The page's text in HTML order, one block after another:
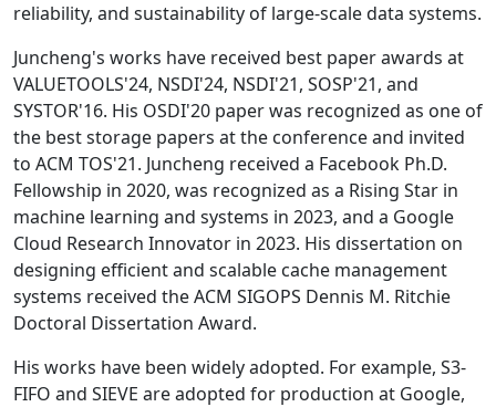
reliability, and sustainability of large-scale data systems.
Juncheng's works have received best paper awards at
VALUETOOLS'24, NSDI'24, NSDI'21, SOSP'21, and
SYSTOR'16. His OSDI'20 paper was recognized as one of
the best storage papers at the conference and invited
to ACM TOS'21. Juncheng received a Facebook Ph.D.
Fellowship in 2020, was recognized as a Rising Star in
machine learning and systems in 2023, and a Google
Cloud Research Innovator in 2023. His dissertation on
designing efficient and scalable cache management
systems received the ACM SIGOPS Dennis M. Ritchie
Doctoral Dissertation Award.
His works have been widely adopted. For example, S3-
FIFO and SIEVE are adopted for production at Google,